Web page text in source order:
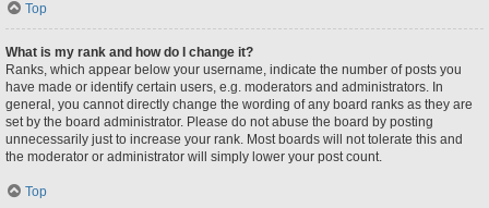
Top
What is my rank and how do I change it?
Ranks, which appear below your username, indicate the number of posts you
have made or identify certain users, e.g. moderators and administrators. In
general, you cannot directly change the wording of any board ranks as they are
set by the board administrator. Please do not abuse the board by posting
unnecessarily just to increase your rank. Most boards will not tolerate this and
the moderator or administrator will simply lower your post count.
Top